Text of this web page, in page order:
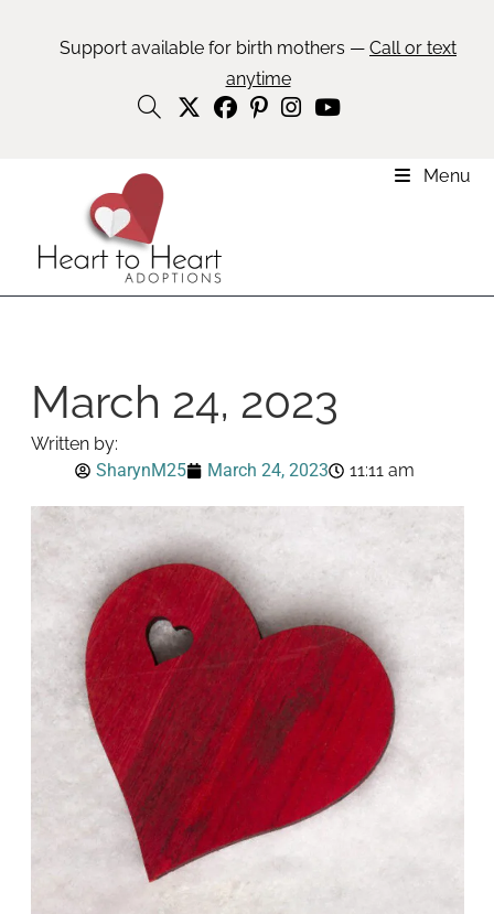
Support available for birth mothers — Call or text
anytime
Menu
March 24, 2023
Written by:
SharynM25
March 24, 2023 11:11 am